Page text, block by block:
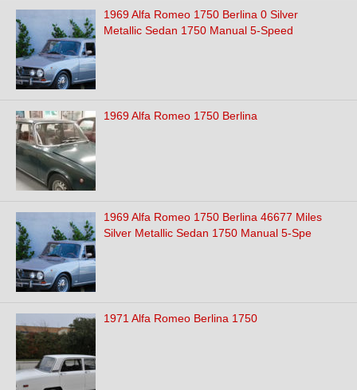
1969 Alfa Romeo 1750 Berlina 0 Silver
Metallic Sedan 1750 Manual 5-Speed
1969 Alfa Romeo 1750 Berlina
1969 Alfa Romeo 1750 Berlina 46677 Miles
Silver Metallic Sedan 1750 Manual 5-Spe
1971 Alfa Romeo Berlina 1750